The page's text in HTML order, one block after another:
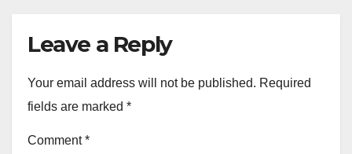
Leave a Reply
Your email address will not be published. Required
fields are marked *
Comment*